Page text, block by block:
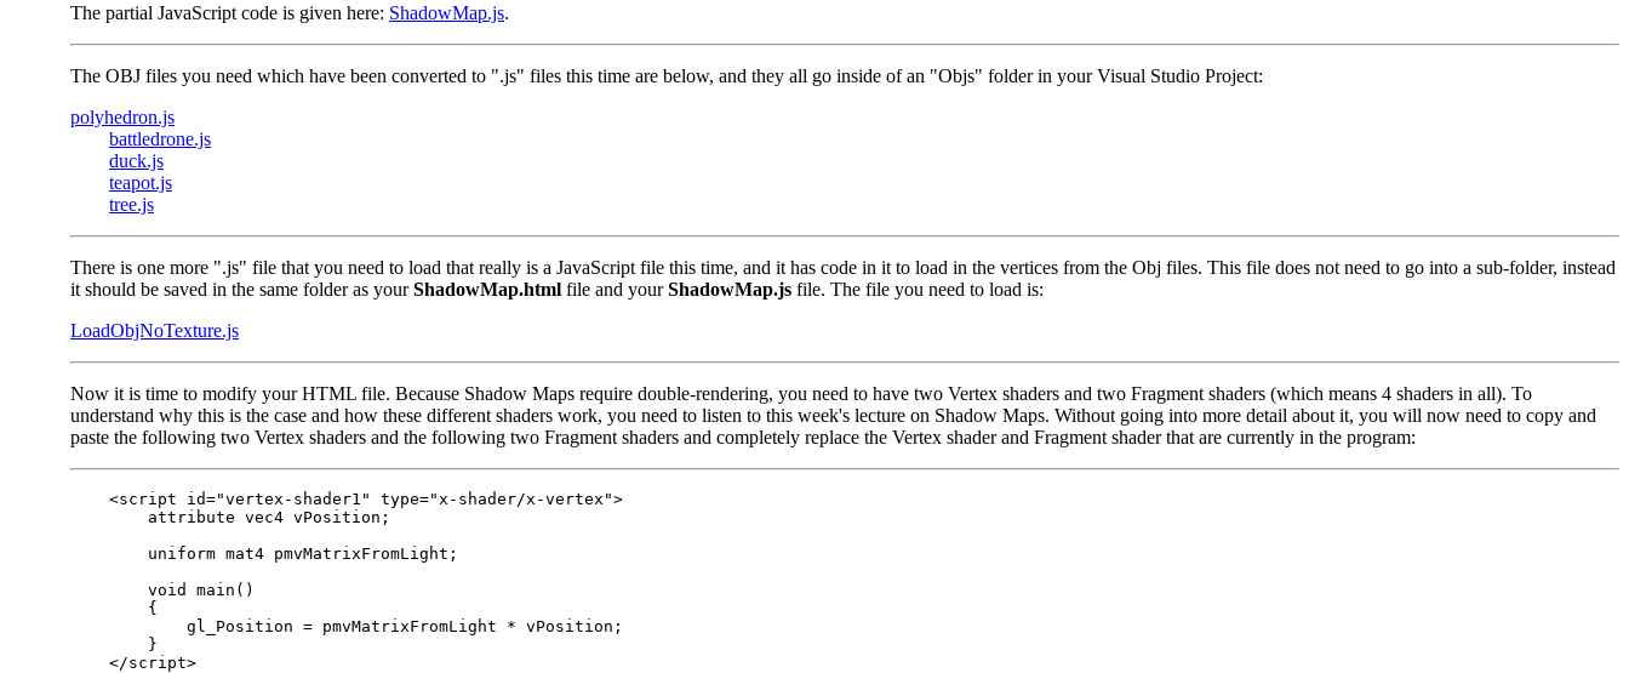
The partial JavaScript code is given here: ShadowMap.js.
The OBJ files you need which have been converted to ".js" files this time are below, and they all go inside of an "Objs" folder in your Visual Studio Project:
polyhedron.js
battledrone.js
duck.js
teapot.js
tree.js
There is one more ".js" file that you need to load that really is a JavaScript file this time, and it has code in it to load in the vertices from the Obj files. This file does not need to go into a sub-folder, instead
it should be saved in the same folder as yourShadowMap.html file and yourShadowMap.js file. The file you need to load is:
LoadObjNoTexture.js
Now it is time to modify your HTML file. Because Shadow Maps require double-rendering, you need to have two Vertex shaders and two Fragment shaders (which means 4 shaders in all). To
understand why this is the case and how these different shaders work, you need to listen to this week's lecture on Shadow Maps. Without going into more detail about it, you will now need to copy and
paste the following two Vertex shaders and the following two Fragment shaders and completely replace the Vertex shader and Fragment shader that are currently in the program:
    <script id="vertex-shader1" type="x-shader/x-vertex">
        attribute vec4 vPosition;
        uniform mat4 pmvMatrixFromLight;
        void main()
        {
            gl_Position = pmvMatrixFromLight * vPosition;
        }
    </script>